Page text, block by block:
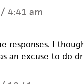
4:41 am
responses. I
an excuse to do